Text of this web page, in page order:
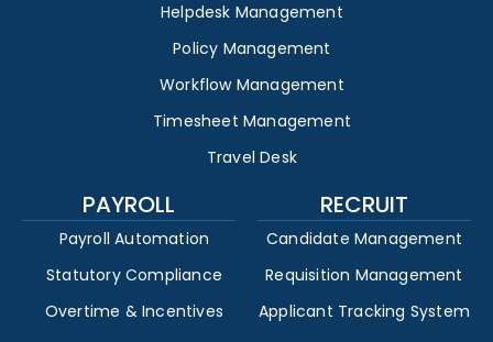
Helpdesk Management
Policy Management
Workflow Management
Timesheet Management
Travel Desk
PAYROLL
Payroll Automation
Statutory Compliance
Overtime & Incentives
RECRUIT
Candidate Management
Requisition Management
Applicant Tracking System